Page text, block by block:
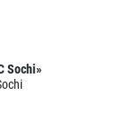
Sochi»